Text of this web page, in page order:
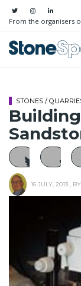
From the organisers
STONES /
16 JULY, 2013 , BY